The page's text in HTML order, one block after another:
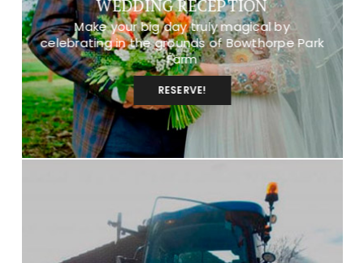
WEDDING RECEPTION
Make your big day truly magical by
celebrating in the grounds of Bowthorpe Park
Farm
RESERVE!